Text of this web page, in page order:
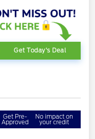
Get Today's Deal
Get Pre-
Approved
No impact on
your credit